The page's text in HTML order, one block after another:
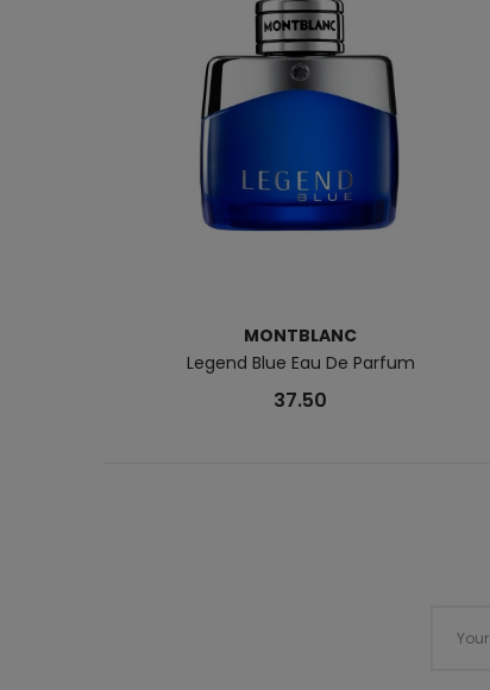
MONTBLANC
Legend Blue Eau De Parfum
37.50